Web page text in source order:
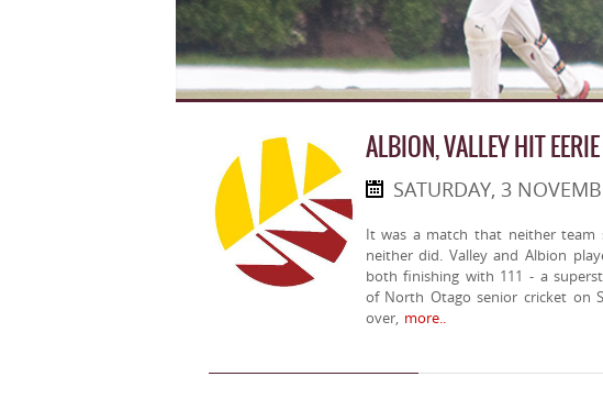
ALBION, VALLEY HIT
SATURDAY, 3
It was a match that neither
neither did. Valley and Albion
both finishing with 111 - a
of North Otago senior cricket on
over,more..